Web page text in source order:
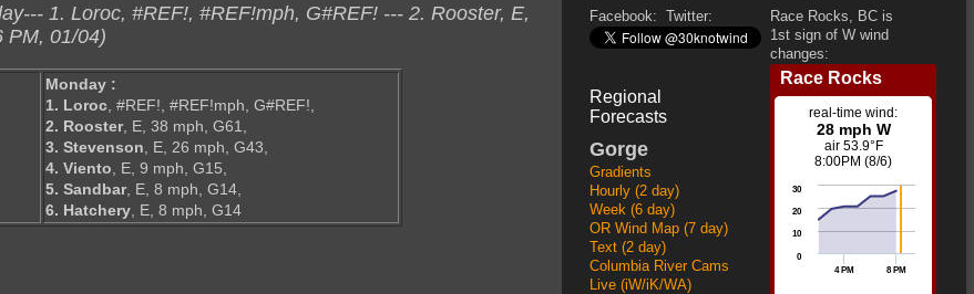
1. Loroc, #REF!, #REF!mph, G#REF! --- 2. Rooster, E,
PM, 01/04)
Monday :
1. Loroc, #REF!, #REF!mph, G#REF!,
2. Rooster, E, 38 mph, G61,
3. Stevenson, E, 26 mph, G43,
4. Viento, E, 9 mph, G15,
5. Sandbar, E, 8 mph, G14,
6. Hatchery, E, 8 mph, G14
Facebook: Twitter:
Regional
Forecasts
Gorge
Gradients
Hourly (2 day)
Week (6 day)
OR Wind Map (7 day)
Text (2 day)
Columbia River Cams
Live (iW/iK/WA)
Race Rocks, BC is
1st sign of W wind
changes: